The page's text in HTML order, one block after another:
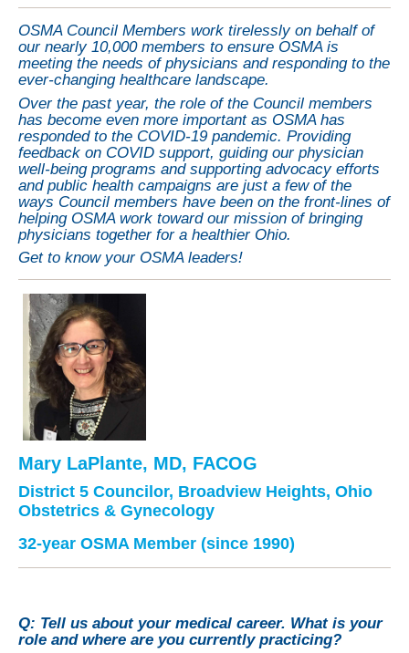
OSMA Council Members work tirelessly on behalf of
our nearly 10,000 members to ensure OSMA is
meeting the needs of physicians and responding to the
ever-changing healthcare landscape.
Over the past year, the role of the Council members
has become even more important as OSMA has
responded to the COVID-19 pandemic. Providing
feedback on COVID support, guiding our physician
well-being programs and supporting advocacy efforts
and public health campaigns are just a few of the
ways Council members have been on the front-lines of
helping OSMA work toward our mission of bringing
physicians together for a healthier Ohio.
Get to know your OSMA leaders!
Mary LaPlante, MD, FACOG
District 5 Councilor, Broadview Heights, Ohio
Obstetrics & Gynecology
32-year OSMA Member (since 1990)
Q: Tell us about your medical career. What is your
role and where are you currently practicing?